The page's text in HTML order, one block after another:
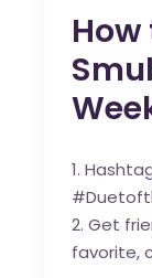
Get
favorite,